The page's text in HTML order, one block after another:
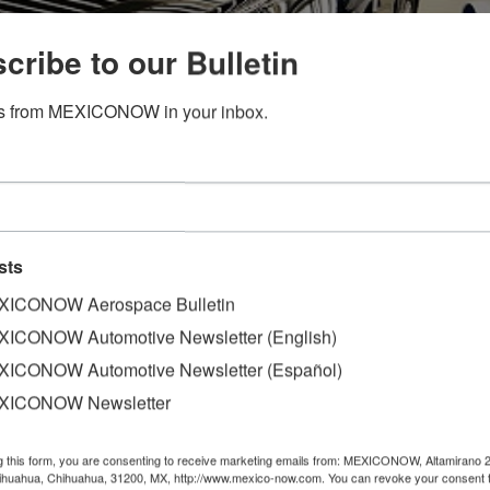
now on its strategy for the North American market,
its Roadster RF convertible sport car with a metal
showered President Masamichi Kogai with
the real estate mogul's victory in Tuesday's election.
to our Bulletin
from MEXICONOW in your inbox.
Aerospace Bulletin
Automotive Newsletter (English)
Automotive Newsletter (Español)
Newsletter
this form, you are consenting to receive marketing emails from: MEXICONOW, Altamirano
Chihuahua, 31200, MX, http://www.mexico-now.com. You can revoke your consent